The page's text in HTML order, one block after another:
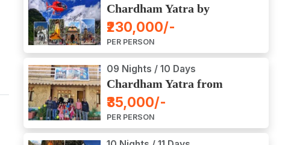
Chardham Yatra by
Helicopter
₹230,000/-
PER PERSON
09 Nights / 10 Days
Chardham Yatra from
Haridwar / Dehradun
₹35,000/-
PER PERSON